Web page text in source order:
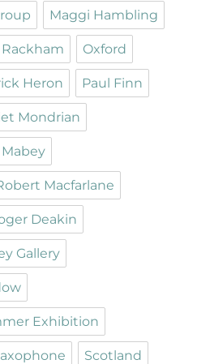
Maggi Hambling
Oxford
Heron Paul Finn
Mondrian
Macfarlane
Deakin
Gallery
Exhibition
Scotland